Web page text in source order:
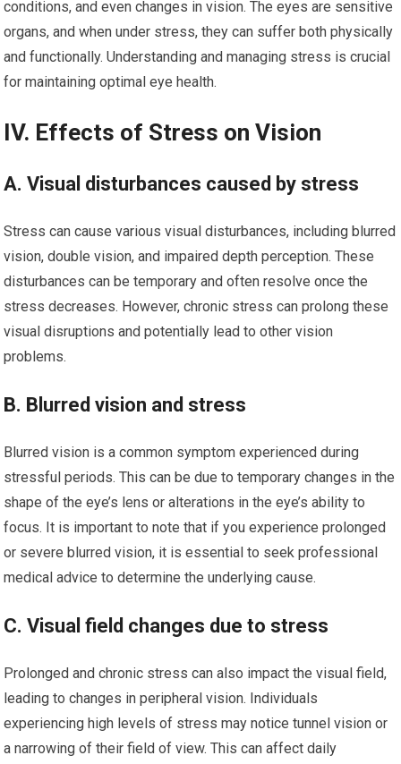
conditions, and even changes in vision. The eyes are sensitive
organs, and when under stress, they can suffer both physically
and functionally. Understanding and managing stress is crucial
for maintaining optimal eye health.
IV. Effects of Stress on Vision
A. Visual disturbances caused by stress
Stress can cause various visual disturbances, including blurred
vision, double vision, and impaired depth perception. These
disturbances can be temporary and often resolve once the
stress decreases. However, chronic stress can prolong these
visual disruptions and potentially lead to other vision
problems.
B. Blurred vision and stress
Blurred vision is a common symptom experienced during
stressful periods. This can be due to temporary changes in the
shape of the eye’s lens or alterations in the eye’s ability to
focus. It is important to note that if you experience prolonged
or severe blurred vision, it is essential to seek professional
medical advice to determine the underlying cause.
C. Visual field changes due to stress
Prolonged and chronic stress can also impact the visual field,
leading to changes in peripheral vision. Individuals
experiencing high levels of stress may notice tunnel vision or
a narrowing of their field of view. This can affect daily